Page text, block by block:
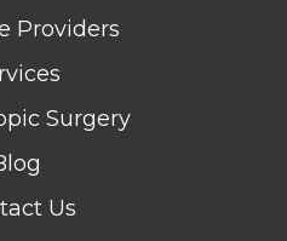
Providers
Surgery
Us